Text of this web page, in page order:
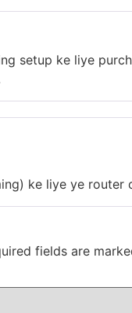
setup ke liye
ke liye ye
fields are